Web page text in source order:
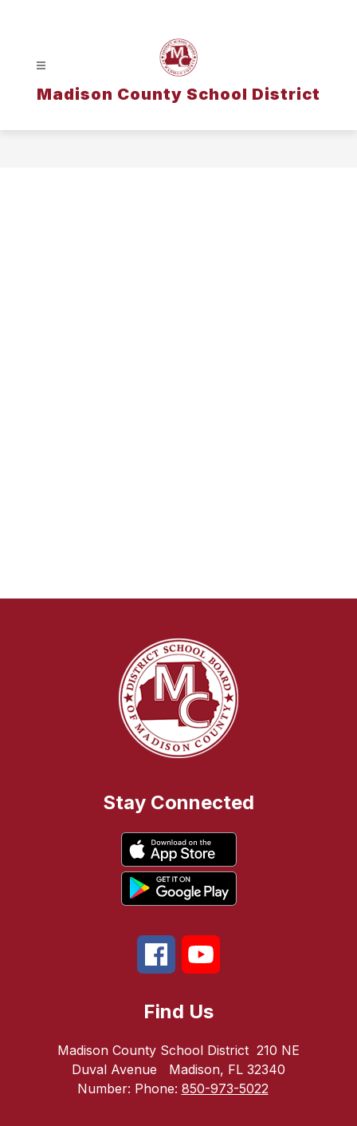
Madison County School District
Stay Connected
Find Us
Madison County School District 210 NE
Duval Avenue
Madison, FL 32340
Number: Phone: 850-973-5022